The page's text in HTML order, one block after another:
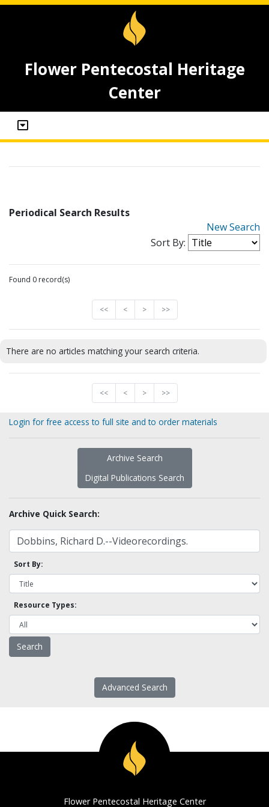
Flower Pentecostal Heritage
Center
Periodical Search Results
New Search
Sort By:
Found 0 record(s)
<< < > >>
There are no articles matching your search criteria.
<< < > >>
Login for free access to full site and to order materials
Archive Search
Digital Publications Search
Archive Quick Search:
Sort By:
Resource Types:
Advanced Search
Flower Pentecostal Heritage Center